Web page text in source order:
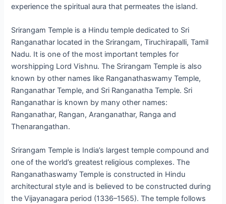
experience the spiritual aura that permeates the island.
Srirangam Temple is a Hindu temple dedicated to Sri
Ranganathar located in the Srirangam, Tiruchirapalli, Tamil
Nadu. It is one of the most important temples for
worshipping Lord Vishnu. The Srirangam Temple is also
known by other names like Ranganathaswamy Temple,
Ranganathar Temple, and Sri Ranganatha Temple. Sri
Ranganathar is known by many other names:
Ranganathar, Rangan, Aranganathar, Ranga and
Thenarangathan.
Srirangam Temple is India’s largest temple compound and
one of the world’s greatest religious complexes. The
Ranganathaswamy Temple is constructed in Hindu
architectural style and is believed to be constructed during
the Vijayanagara period (1336–1565). The temple follows